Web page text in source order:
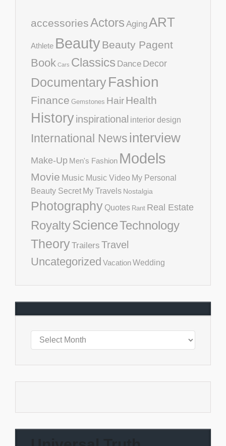
accessoriesActors AgingART
Athlete BeautyBeauty Pagent
Book Cars Classics Dance Decor
DocumentaryFashion
Finance Gemstones HairHealth
Historyinspirational interior design
International Newsinterview
Make-Up Men's Fashion Models
Movie Music Music Video My Personal
Beauty Secret My Travels Nostalgia
Photography Quotes Rant Real Estate
RoyaltyScienceTechnology
TheoryTrailers Travel
Uncategorized VacationWedding